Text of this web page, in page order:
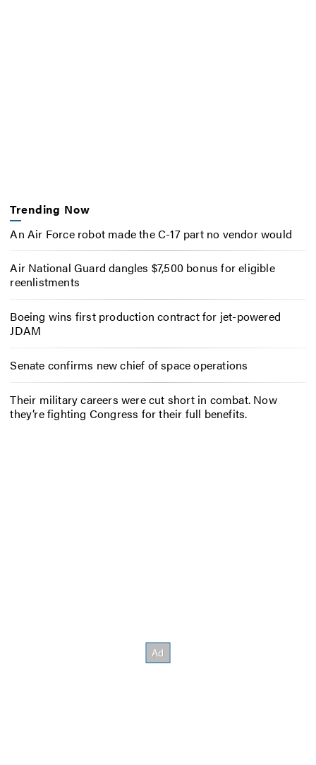
Trending Now
An Air Force robot made the C-17 part no vendor would
Air National Guard dangles $7,500 bonus for eligible
reenlistments
Boeing wins first production contract for jet-powered
JDAM
Senate confirms new chief of space operations
Their military careers were cut short in combat. Now
they’re fighting Congress for their full benefits.